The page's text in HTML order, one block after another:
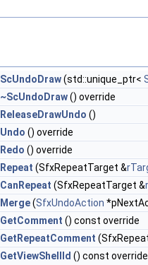
ScUndoDraw(std::unique_ptr<
~ScUndoDraw() override
ReleaseDrawUndo ()
Undo () override
Redo () override
Repeat (SfxRepeatTarget &
CanRepeat (SfxRepeatTarget &
Merge(SfxUndoAction
GetComment () const override
GetRepeatComment
GetViewShellId () const override